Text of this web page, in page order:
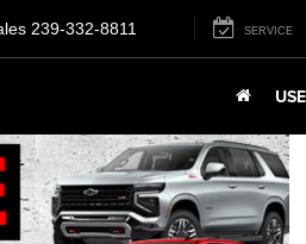
239-332-8811 SERVICE